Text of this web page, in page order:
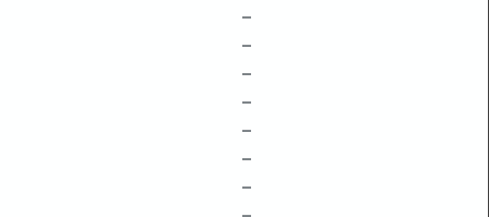
–
–
–
–
–
–
–